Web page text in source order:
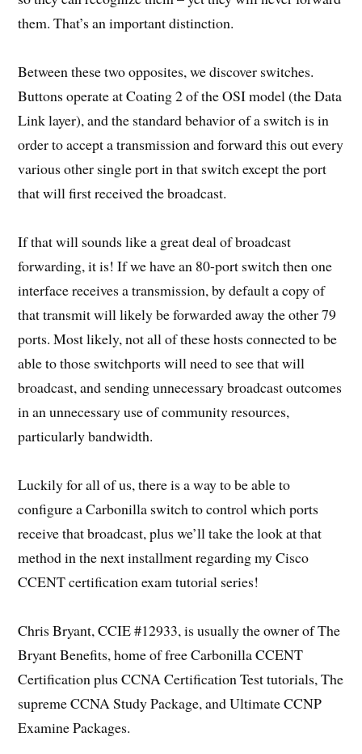
them. That’s an important distinction.
Between these two opposites, we discover switches.
Buttons operate at Coating 2 of the OSI model (the Data
Link layer), and the standard behavior of a switch is in
order to accept a transmission and forward this out every
various other single port in that switch except the port
that will first received the broadcast.
If that will sounds like a great deal of broadcast
forwarding, it is! If we have an 80-port switch then one
interface receives a transmission, by default a copy of
that transmit will likely be forwarded away the other 79
ports. Most likely, not all of these hosts connected to be
able to those switchports will need to see that will
broadcast, and sending unnecessary broadcast outcomes
in an unnecessary use of community resources,
particularly bandwidth.
Luckily for all of us, there is a way to be able to
configure a Carbonilla switch to control which ports
receive that broadcast, plus we’ll take the look at that
method in the next installment regarding my Cisco
CCENT certification exam tutorial series!
Chris Bryant, CCIE #12933, is usually the owner of The
Bryant Benefits, home of free Carbonilla CCENT
Certification plus CCNA Certification Test tutorials, The
supreme CCNA Study Package, and Ultimate CCNP
Examine Packages.